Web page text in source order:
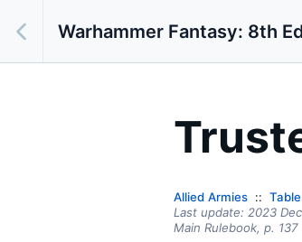
Warhammer Fantasy: 8th
Allied Armies
Last update: 2023
Main Rulebook, p. 137